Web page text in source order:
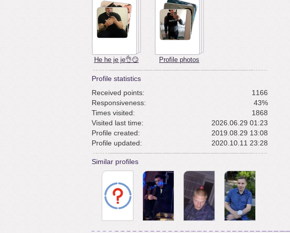
He he je je👌😏 Profile photos
Profile statistics
Received points:
1166
Responsiveness:
43%
Times visited:
1868
Visited last time:
2026.06.29 01:23
Profile created:
2019.08.29 13:08
Profile updated:
2020.10.11 23:28
Similar profiles